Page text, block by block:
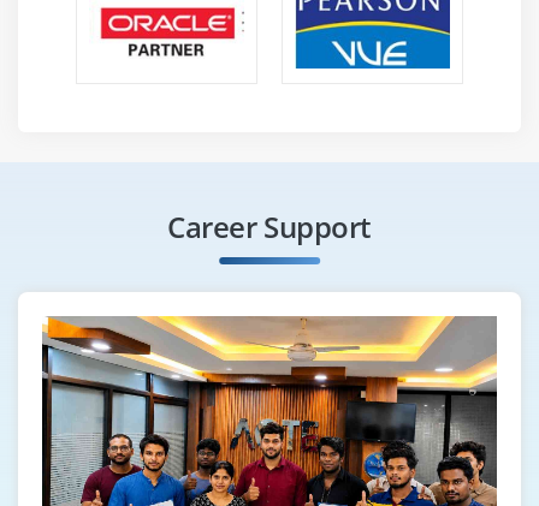
Career Support